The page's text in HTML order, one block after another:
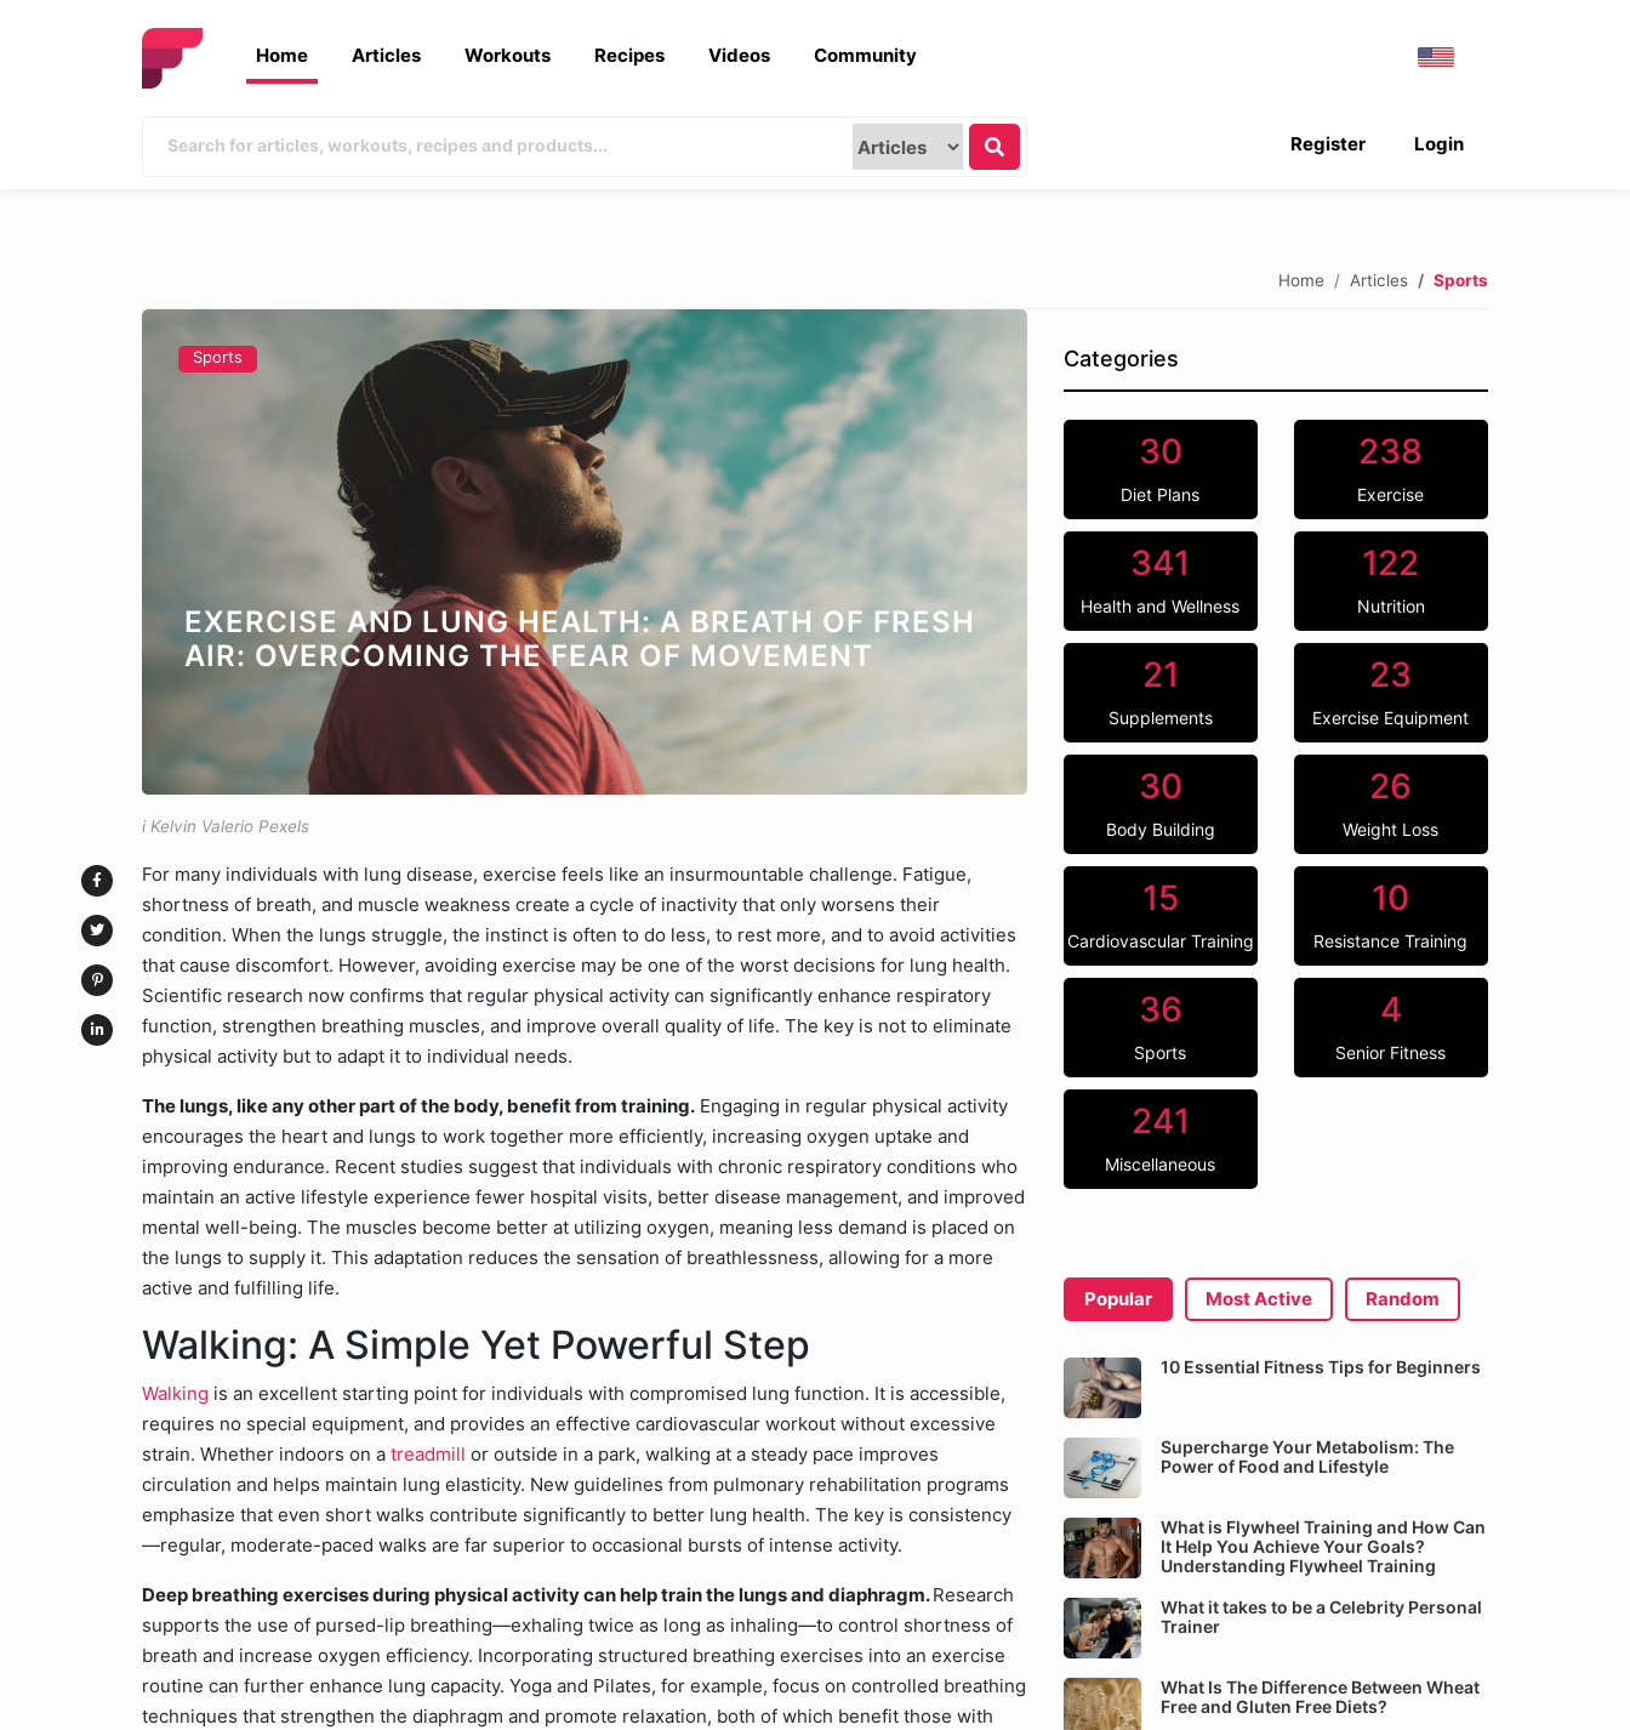
Home Articles Workouts Recipes Videos Community
Login
Register
Home Articles Sports
Sports
EXERCISE AND LUNG HEALTH: A BREATH OF FRESH
AIR: OVERCOMING THE FEAR OF MOVEMENT
i Kelvin Valerio Pexels
For many individuals with lung disease, exercise feels like an insurmountable challenge. Fatigue,
shortness of breath, and muscle weakness create a cycle of inactivity that only worsens their
condition. When the lungs struggle, the instinct is often to do less, to rest more, and to avoid activities
that cause discomfort. However, avoiding exercise may be one of the worst decisions for lung health.
Scientific research now confirms that regular physical activity can significantly enhance respiratory
function, strengthen breathing muscles, and improve overall quality of life. The key is not to eliminate
physical activity but to adapt it to individual needs.
The lungs, like any other part of the body, benefit from training. Engaging in regular physical activity
encourages the heart and lungs to work together more efficiently, increasing oxygen uptake and
improving endurance. Recent studies suggest that individuals with chronic respiratory conditions who
maintain an active lifestyle experience fewer hospital visits, better disease management, and improved
mental well-being. The muscles become better at utilizing oxygen, meaning less demand is placed on
the lungs to supply it. This adaptation reduces the sensation of breathlessness, allowing for a more
active and fulfilling life.
Walking: A Simple Yet Powerful Step
Walking is an excellent starting point for individuals with compromised lung function. It is accessible,
requires no special equipment, and provides an effective cardiovascular workout without excessive
strain. Whether indoors on a treadmill or outside in a park, walking at a steady pace improves
circulation and helps maintain lung elasticity. New guidelines from pulmonary rehabilitation programs
emphasize that even short walks contribute significantly to better lung health. The key is consistency
—regular, moderate-paced walks are far superior to occasional bursts of intense activity.
Deep breathing exercises during physical activity can help train the lungs and diaphragm.Research
supports the use of pursed-lip breathing—exhaling twice as long as inhaling—to control shortness of
breath and increase oxygen efficiency. Incorporating structured breathing exercises into an exercise
routine can further enhance lung capacity. Yoga and Pilates, for example, focus on controlled breathing
techniques that strengthen the diaphragm and promote relaxation, both of which benefit those with
Categories
30
Diet Plans
238
Exercise
341
Health and Wellness
122
Nutrition
21
Supplements
23
Exercise Equipment
30
Body Building
26
Weight Loss
15
Cardiovascular Training
10
Resistance Training
36
Sports
4
Senior Fitness
241
Miscellaneous
Popular Most Active Random
10 Essential Fitness Tips for Beginners
Supercharge Your Metabolism: The
Power of Food and Lifestyle
What is Flywheel Training and How Can
It Help You Achieve Your Goals?
Understanding Flywheel Training
What it takes to be a Celebrity Personal
Trainer
What Is The Difference Between Wheat
Free and Gluten Free Diets?